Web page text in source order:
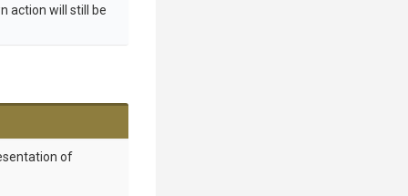
action will still be
of